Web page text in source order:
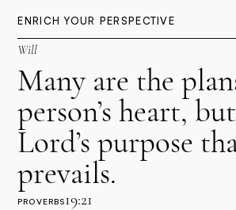
ENRICH YOUR PERSPECTIVE
Will
Many are the
person’s heart,
Lord’s purpose
prevails.
PROVERBS19:21